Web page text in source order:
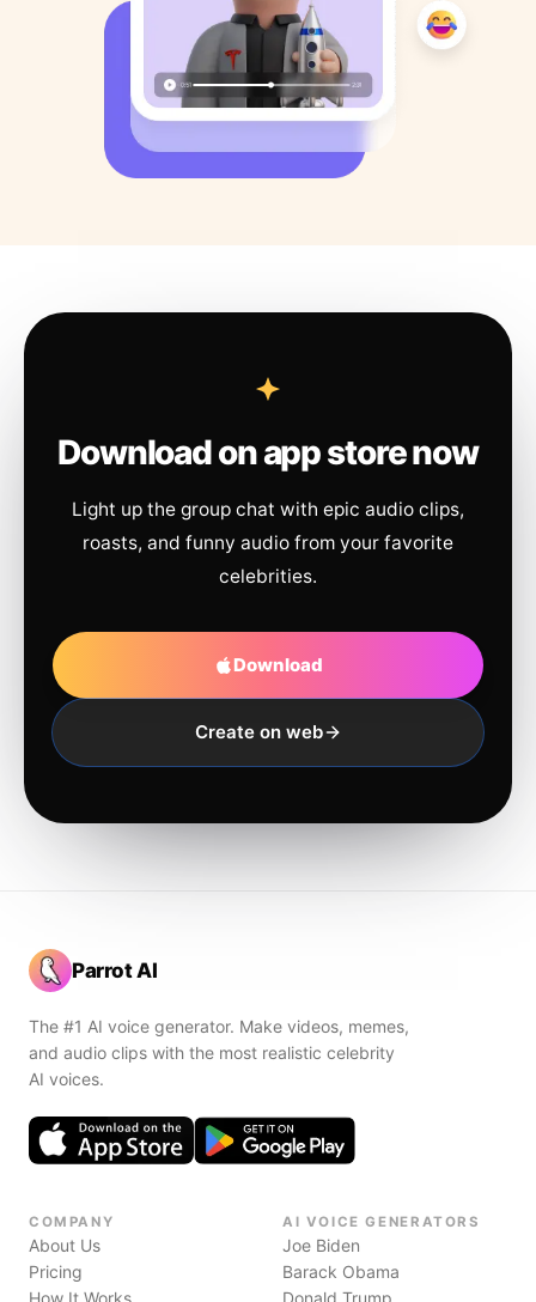
Download on app store now
Light up the group chat with epic audio clips,
roasts, and funny audio from your favorite
celebrities.
Download
Create on web
Parrot AI
The #1 AI voice generator. Make videos, memes,
and audio clips with the most realistic celebrity
AI voices.
COMPANY
About Us
Pricing
How It Works
AI VOICE GENERATORS
Joe Biden
Barack Obama
Donald Trump